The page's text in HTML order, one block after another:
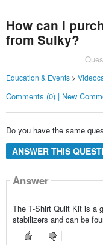
How can I
from Sulky?
Education & Events>
Comments (0) | New
Do you have the same
ANSWER THIS
Answer
The T-Shirt Quilt Kit is a
stabilizers and can be